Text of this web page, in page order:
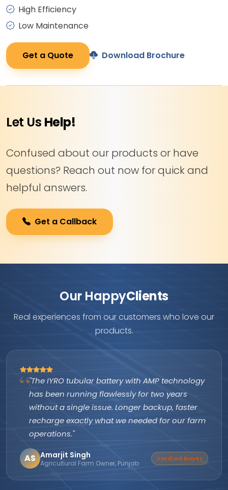
High Efficiency
Low Maintenance
Get a Quote Download Brochure
Let Us Help!
Confused about our products or have
questions? Reach out now for quick and
helpful answers.
Get a Callback
Our HappyClients
Real experiences from our customers who love our
products.
AMP technology
for two years
backup, faster
needed for our farm
Verified Buyer
"As an authorized IYRO
are excellent and
itself. Customers keep
company's subsidy
SN Suresh Nair
Director, Nair Solar